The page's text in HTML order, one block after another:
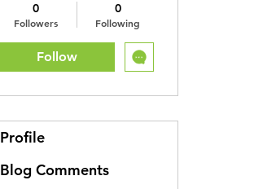
0
Followers
0
Following
Follow
Profile
Blog Comments